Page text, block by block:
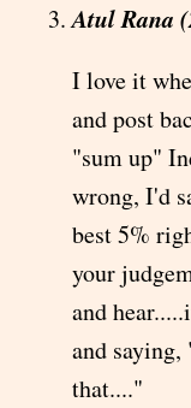
Atul Rana
I love it
and post
"sum up"
wrong, I'd
best 5%
your
and
and
that...."